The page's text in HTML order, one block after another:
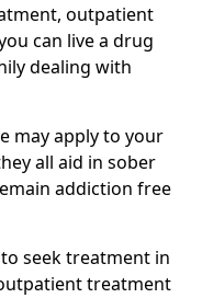
outpatient
can live a drug
dealing with
may apply to your
all aid in sober
addiction free
seek treatment in
treatment